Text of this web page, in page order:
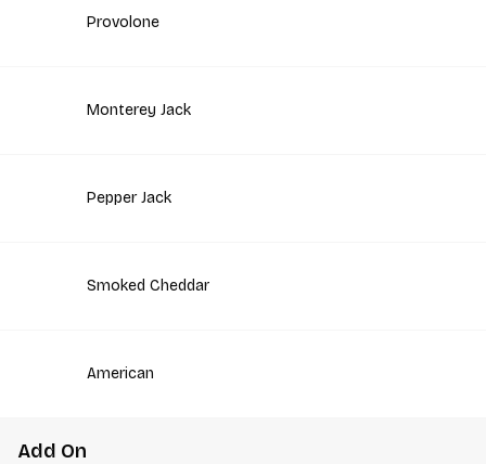
Provolone
Monterey Jack
Pepper Jack
Smoked Cheddar
American
Add On